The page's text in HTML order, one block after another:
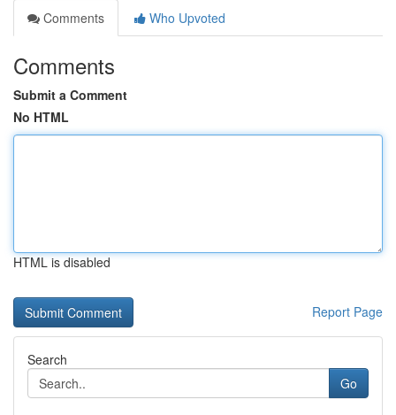
Comments
Who Upvoted
Comments
Submit a Comment
No HTML
HTML is disabled
Report Page
Search
Go